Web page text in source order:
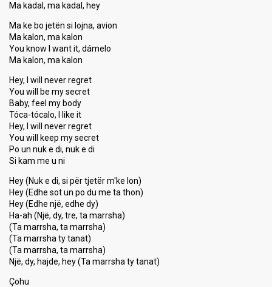
Ma kadal, ma kadal, hey
Ma ke bo jetën si lojna, avion
Ma kalon, ma kalon
You know I want it, dámelo
Ma kalon, ma kalon
Hey, I will never regret
You will be my secret
Baby, feel my body
Tóca-tócalo, I like it
Hey, I will never regret
You will keep my secret
Po un nuk e di, nuk e di
Si kam me u ni
Hey (Nuk e di, si për tjetër m'ke lon)
Hey (Edhe sot un po du me ta thon)
Hey (Edhe një, edhe dy)
Ha-ah (Një, dy, tre, ta marrsha)
(Ta marrsha, ta marrsha)
(Ta marrsha ty tanat)
(Ta marrsha, ta marrsha)
Një, dy, hajde, hey (Ta marrѕha ty tanat)
Çohu